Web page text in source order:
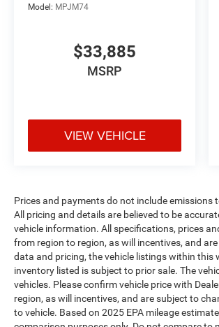
Model: MPJM74
$33,885
MSRP
VIEW VEHICLE
Prices and payments do not include emissions
All pricing and details are believed to be
vehicle information. All specifications, prices
from region to region, as will incentives, and
data and pricing, the vehicle listings within this
inventory listed is subject to prior sale. The
vehicles. Please confirm vehicle price with
region, as will incentives, and are subject to
to vehicle. Based on 2025 EPA mileage